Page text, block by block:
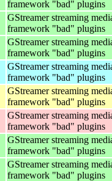
framework "bad" plugins
GStreamer streaming
framework "bad" plugins
GStreamer streaming
framework "bad" plugins
GStreamer streaming
framework "bad" plugins
GStreamer streaming
framework "bad" plugins
GStreamer streaming
framework "bad" plugins
GStreamer streaming
framework "bad" plugins
GStreamer streaming
framework "bad" plugins